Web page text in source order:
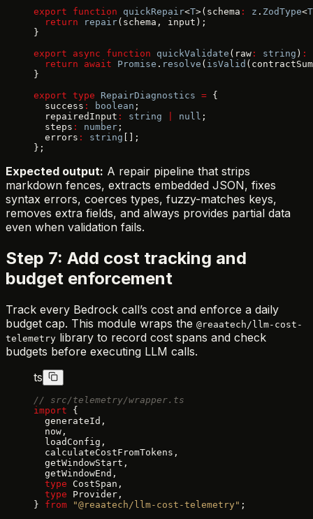
export function quickRepair<T>(schema : z . ZodType<T
  return
repair(schema, input);
}
export async function quickValidate (raw : string ) :
  return
await Promise . resolve ( isValid
}
export type RepairDiagnostics = {
  success
: boolean ;
  repairedInput
: string null ;
  steps
: number ;
  errors
: string [];
};
Expected output: A repair pipeline that strips
markdown fences, extracts embedded JSON, fixes
syntax errors, coerces types, fuzzy-matches keys,
removes extra fields, and always provides partial data
even when validation fails.
Step 7: Add cost tracking and
budget enforcement
Track every Bedrock call’s cost and enforce a daily
budget cap. This module wraps the @reaatech/llm-cost-
telemetry library to record cost spans and check
budgets before executing LLM calls.
ts
// src/telemetry/wrapper.ts
import {
  generateId,
  now,
  loadConfig,
  calculateCostFromTokens,
  getWindowStart,
  getWindowEnd,
  type
CostSpan,
  type
Provider,
} from "@reaatech/llm-cost-telemetry" ;